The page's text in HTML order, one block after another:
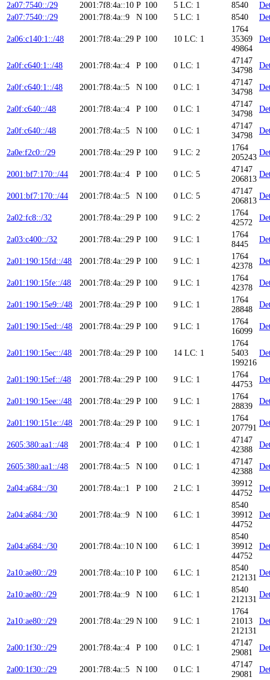
2a07:7540::/29
2001:7f8:4a::10 P 100 5 LC: 1 8540
2a07:7540::/29
2001:7f8:4a::9 N 100 5 LC: 1 8540
2a06:c140:1::/48 2001:7f8:4a::29 P 100 10 LC: 1
1764
35369
49864
2a0f:c640:1::/48 2001:7f8:4a::4 P 100 0 LC: 1
47147
34798
2a0f:c640:1::/48 2001:7f8:4a::5 N 100 0 LC: 1
47147
34798
2a0f:c640::/48 2001:7f8:4a::4 P 100 0 LC: 1
47147
34798
2a0f:c640::/48 2001:7f8:4a::5 N 100 0 LC: 1
47147
34798
2a0e:f2c0::/29 2001:7f8:4a::29 P 100 9 LC: 2
1764
205243
2001:bf7:170::/44 2001:7f8:4a::4 P 100 0 LC: 5
47147
206813
2001:bf7:170::/44 2001:7f8:4a::5 N 100 0 LC: 5
47147
206813
2a02:fc8::/32 2001:7f8:4a::29 P 100 9 LC: 2
1764
42572
2a03:c400::/32 2001:7f8:4a::29 P 100 9 LC: 1
1764
8445
2a01:190:15fd::/48 2001:7f8:4a::29 P 100 9 LC: 1
1764
42378
2a01:190:15fe::/48 2001:7f8:4a::29 P 100 9 LC: 1
1764
42378
2a01:190:15e9::/48 2001:7f8:4a::29 P 100 9 LC: 1
1764
28848
2a01:190:15ed::/48 2001:7f8:4a::29 P 100 9 LC: 1
1764
16099
2a01:190:15ec::/48 2001:7f8:4a::29 P 100 14 LC: 1
1764
5403
199216
2a01:190:15ef::/48 2001:7f8:4a::29 P 100 9 LC: 1
1764
44753
2a01:190:15ee::/48 2001:7f8:4a::29 P 100 9 LC: 1
1764
28839
2a01:190:151e::/48 2001:7f8:4a::29 P 100 9 LC: 1
1764
207791
2605:380:aa1::/48 2001:7f8:4a::4 P 100 0 LC: 1
47147
42388
2605:380:aa1::/48 2001:7f8:4a::5 N 100 0 LC: 1
47147
42388
2a04:a684::/30 2001:7f8:4a::1 P 100 2 LC: 1
39912
44752
2a04:a684::/30 2001:7f8:4a::9 N 100 6 LC: 1
8540
39912
44752
2a04:a684::/30 2001:7f8:4a::10 N 100 6 LC: 1
8540
39912
44752
2a10:ae80::/29 2001:7f8:4a::10 P 100 6 LC: 1
8540
212131
2a10:ae80::/29 2001:7f8:4a::9 N 100 6 LC: 1
8540
212131
2a10:ae80::/29 2001:7f8:4a::29 N 100 9 LC: 1
1764
21013
212131
2a00:1f30::/29 2001:7f8:4a::4 P 100 0 LC: 1
47147
29081
2a00:1f30::/29 2001:7f8:4a::5 N 100 0 LC: 1
47147
29081